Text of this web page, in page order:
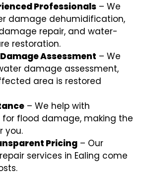
Professionals – We
damage dehumidification,
repair, and water-
restoration.
Assessment – We
damage assessment,
area is restored
– We help with
flood damage, making the
you.
Pricing – Our
services in Ealing come